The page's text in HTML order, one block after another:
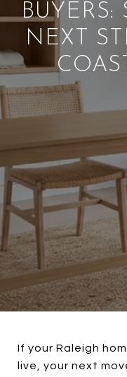
BUYERS:
NEXT
If your Raleigh
live, your next